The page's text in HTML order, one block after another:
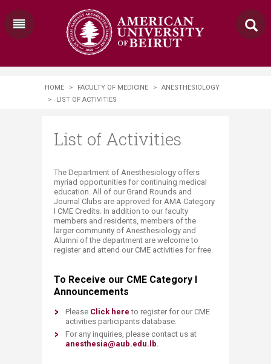
HOME > FACULTY OF MEDICINE >
ANESTHESIOLOGY
>
LIST OF ACTIVITIES
List of Activities
​​​​The Department of Anesthesiology offers
myriad opportunities for continuing medical
education. All of our Grand Rounds and
Journal Clubs are approved for AMA Category
I CME Credits. In addition to our faculty
members and residents, members of the
larger community of Anesthesiology and
Alumni of the department are welcome to
register and attend our CME activities for free. ​
To Receive our CME Category I
Announcements
Please Click hereto register for our CME
activities participants database.
For any inquiries, please contact us at
anesthesia@aub.edu.lb.